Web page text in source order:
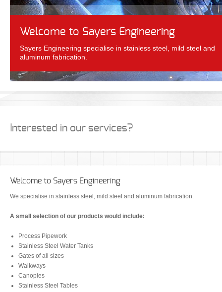
Welcome to Sayers Engineering
Sayers Engineering specialise in stainless steel, mild steel and
aluminum fabrication.
Interested in our services?
Welcome to Sayers Engineering
We specialise in stainless steel, mild steel and aluminum fabrication.
A small selection of our products would include:
Process Pipework
Stainless Steel Water Tanks
Gates of all sizes
Walkways
Canopies
Stainless Steel Tables